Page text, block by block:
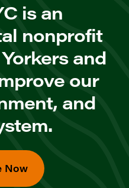
is an
nonprofit
and
our
and
Now